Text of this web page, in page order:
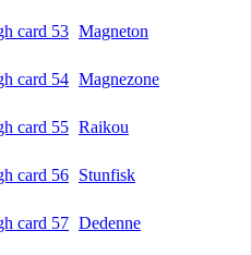
Magneton
Magnezone
Raikou
Stunfisk
Dedenne